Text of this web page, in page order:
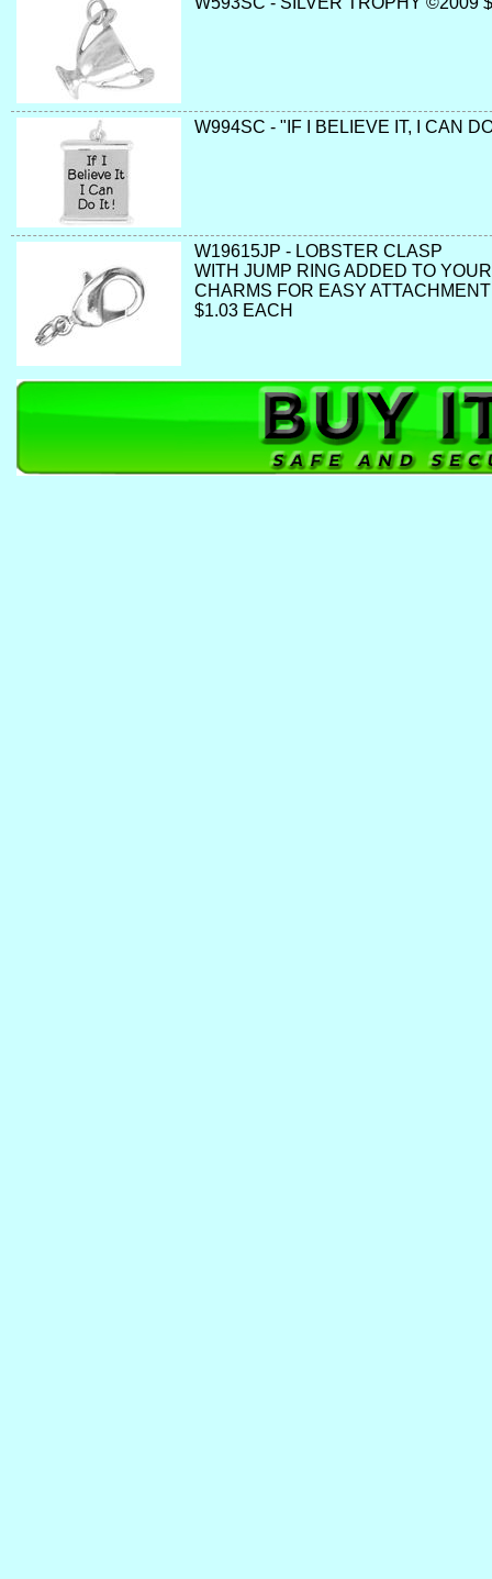
W994SC - "IF I BELIEVE IT, I CAN
W19615JP - LOBSTER CLASP
WITH JUMP RING ADDED TO YOUR
CHARMS FOR EASY ATTACHMENT
$1.03 EACH